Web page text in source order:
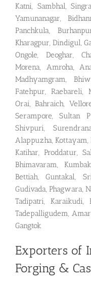
Katni, Sambhal,
Yamunanagar,
Panchkula,
Kharagpur, Dindigul,
Ongole, Deoghar,
Morena, Amroha,
Madhyamgram,
Fatehpur, Raebareli,
Orai, Bahraich,
Serampore, Sultan
Shivpuri,
Alappuzha, Kottayam,
Katihar, Proddatur,
Bhimavaram,
Bettiah, Guntakal,
Gudivada, Phagwara,
Tadipatri, Karaikudi,
Tadepalligudem,
Gangtok
Exporters of
Forging &